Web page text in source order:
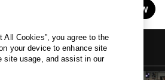
FOLLOW
All Cookies”, you agree to the
your device to enhance site
site usage, and assist in our